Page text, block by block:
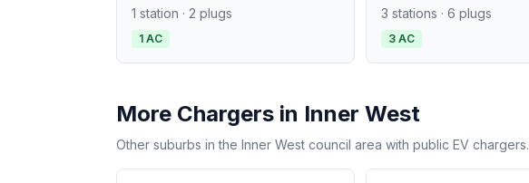
1 station · 2 plugs
1 AC
3 stations · 6 plugs
3 AC
More Chargers in Inner West
Other suburbs in the Inner West council area with public EV chargers.